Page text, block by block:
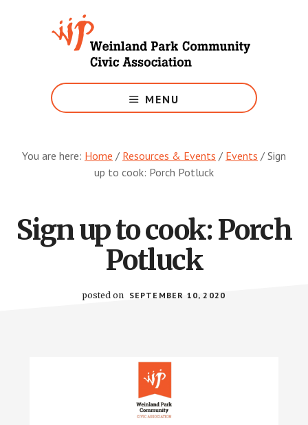
Weinland
Park
MENU
You are here: Home / Resources & Events / Events / Sign
up to cook: Porch Potluck
Sign up to cook: Porch
Potluck
posted on SEPTEMBER 10, 2020